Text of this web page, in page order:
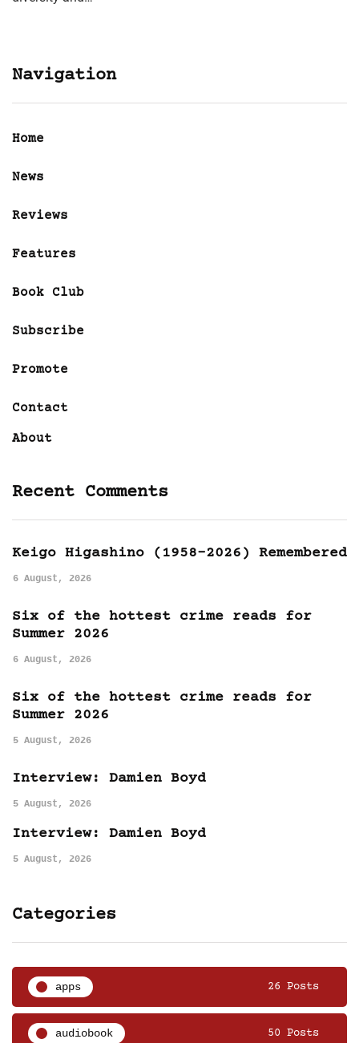
Navigation
Home
News
Reviews
Features
Book Club
Subscribe
Promote
Contact
About
Recent Comments
Keigo Higashino (1958-2026) Remembered
6 August, 2026
Six of the hottest crime reads for
Summer 2026
6 August, 2026
Six of the hottest crime reads for
Summer 2026
5 August, 2026
Interview: Damien Boyd
5 August, 2026
Interview: Damien Boyd
5 August, 2026
Categories
apps 26 Posts
audiobook 50 Posts